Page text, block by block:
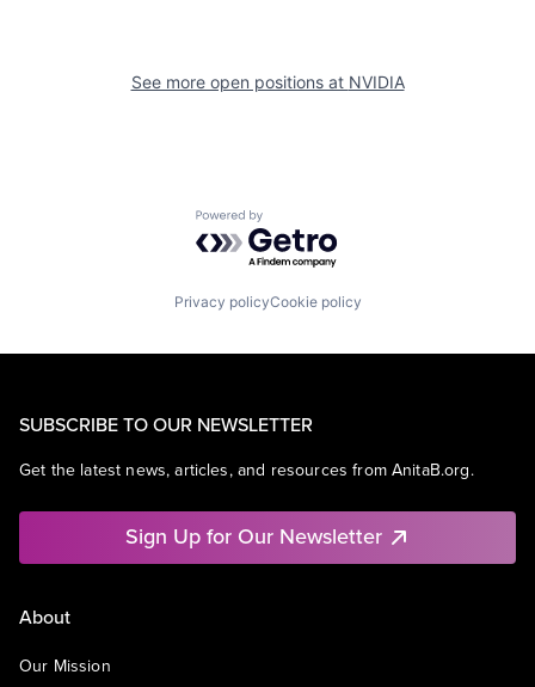
See more open positions at NVIDIA
Powered by Getro.com
Privacy policyCookie policy
SUBSCRIBE TO OUR NEWSLETTER
Get the latest news, articles, and resources from AnitaB.org.
Sign Up for Our Newsletter
About
Our Mission